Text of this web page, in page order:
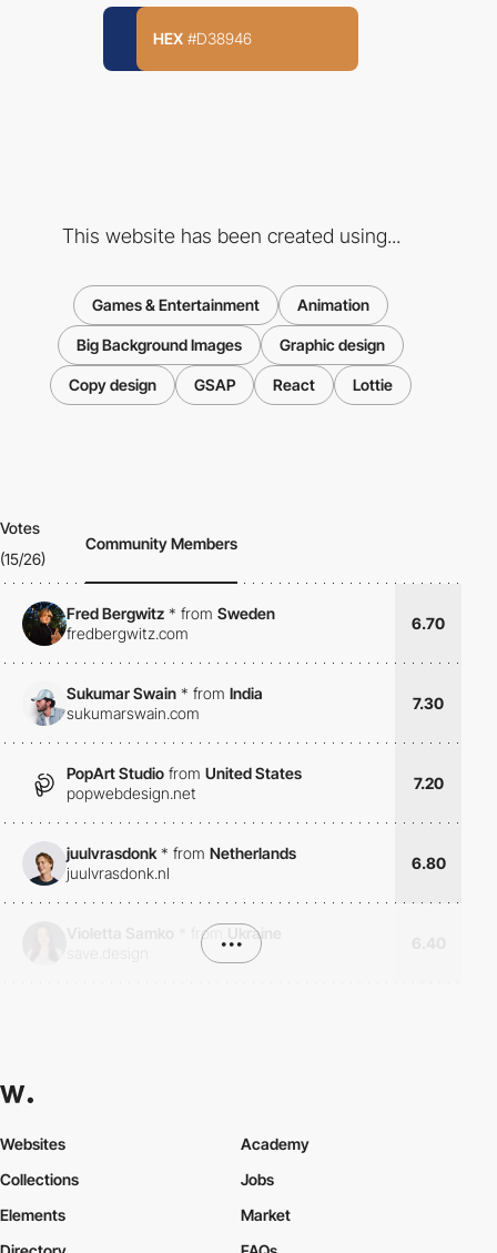
HEX #D38946
This website has been created using...
Games & Entertainment Animation
Big Background Images Graphic design
Copy design GSAP React Lottie
Votes
(15/26)
Community Members
Fred Bergwitz * from Sweden
fredbergwitz.com
6.70
Sukumar Swain * from India
sukumarswain.com
7.30
PopArt Studio from United States
popwebdesign.net
7.20
juulvrasdonk* from Netherlands
juulvrasdonk.nl
6.80
from
Ukraine
•••
Websites
Collections
Elements
Academy
Jobs
Market